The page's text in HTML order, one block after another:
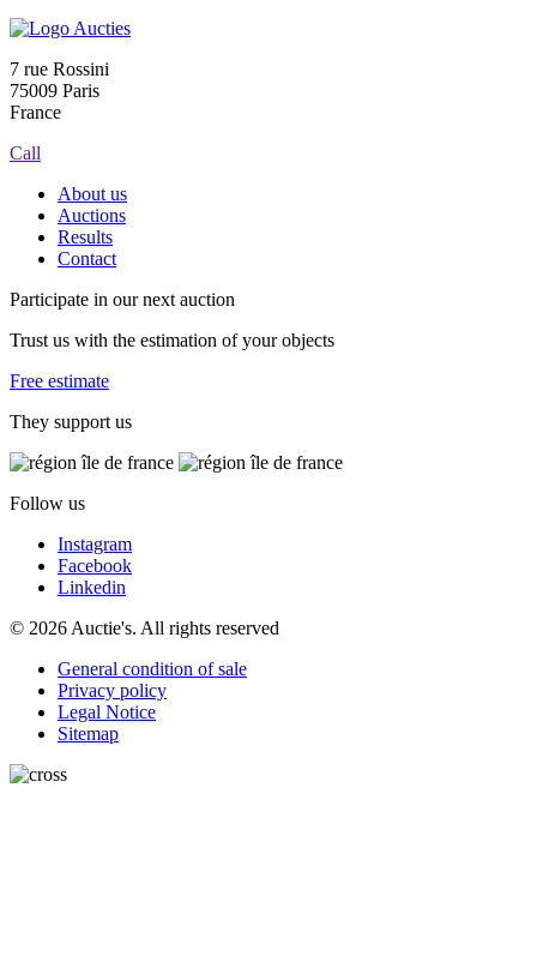
7 rue Rossini
75009 Paris
France
Call
About us
Auctions
Results
Contact
Participate in our next auction
Trust us with the estimation of your objects
Free estimate
They support us
Follow us
Instagram
Facebook
Linkedin
© 2026 Auctie's. All rights reserved
General condition of sale
Privacy policy
Legal Notice
Sitemap